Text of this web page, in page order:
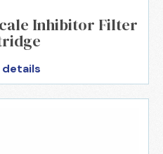
Inhibitor Filter
details